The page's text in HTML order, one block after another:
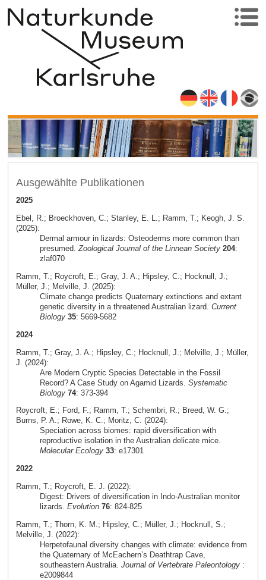
Ausgewählte Publikationen
2025
Ebel, R.; Broeckhoven, C.; Stanley, E. L.; Ramm, T.; Keogh, J. S.
(2025):
Dermal armour in lizards: Osteoderms more common than
presumed.Zoological Journal of the Linnean Society 204:
zlaf070
Ramm, T.; Roycroft, E.; Gray, J. A.; Hipsley, C.; Hocknull, J.;
Müller, J.; Melville, J. (2025):
Climate change predicts Quaternary extinctions and extant
genetic diversity in a threatened Australian lizard. Current
Biology 35: 5669-5682
2024
Ramm, T.; Gray, J. A.; Hipsley, C.; Hocknull, J.; Melville, J.; Müller,
J. (2024):
Are Modern Cryptic Species Detectable in the Fossil
Record? A Case Study on Agamid Lizards. Systematic
Biology 74: 373-394
Roycroft, E.; Ford, F.; Ramm, T.; Schembri, R.; Breed, W. G.;
Burns, P. A.; Rowe, K. C.; Moritz, C. (2024):
Speciation across biomes: rapid diversification with
reproductive isolation in the Australian delicate mice.
Molecular Ecology 33: e17301
2022
Ramm, T.; Roycroft, E. J. (2022):
Digest: Drivers of diversification in Indo-Australian monitor
lizards. Evolution 76: 824-825
Ramm, T.; Thorn, K. M.; Hipsley, C.; Müller, J.; Hocknull, S.;
Melville, J. (2022):
Herpetofaunal diversity changes with climate: evidence from
the Quaternary of McEachern’s Deathtrap Cave,
southeastern Australia. Journal of Vertebrate Paleontology:
e2009844